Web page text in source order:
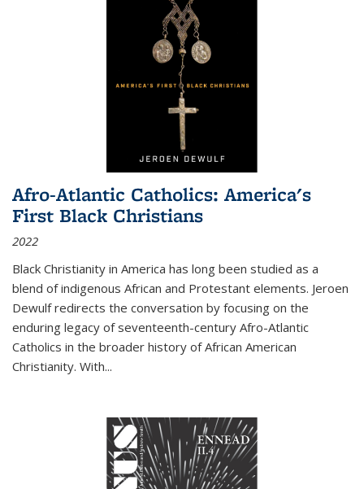
Afro-Atlantic Catholics: America's
First Black Christians
2022
Black Christianity in America has long been studied as a
blend of indigenous African and Protestant elements. Jeroen
Dewulf redirects the conversation by focusing on the
enduring legacy of seventeenth-century Afro-Atlantic
Catholics in the broader history of African American
Christianity. With...